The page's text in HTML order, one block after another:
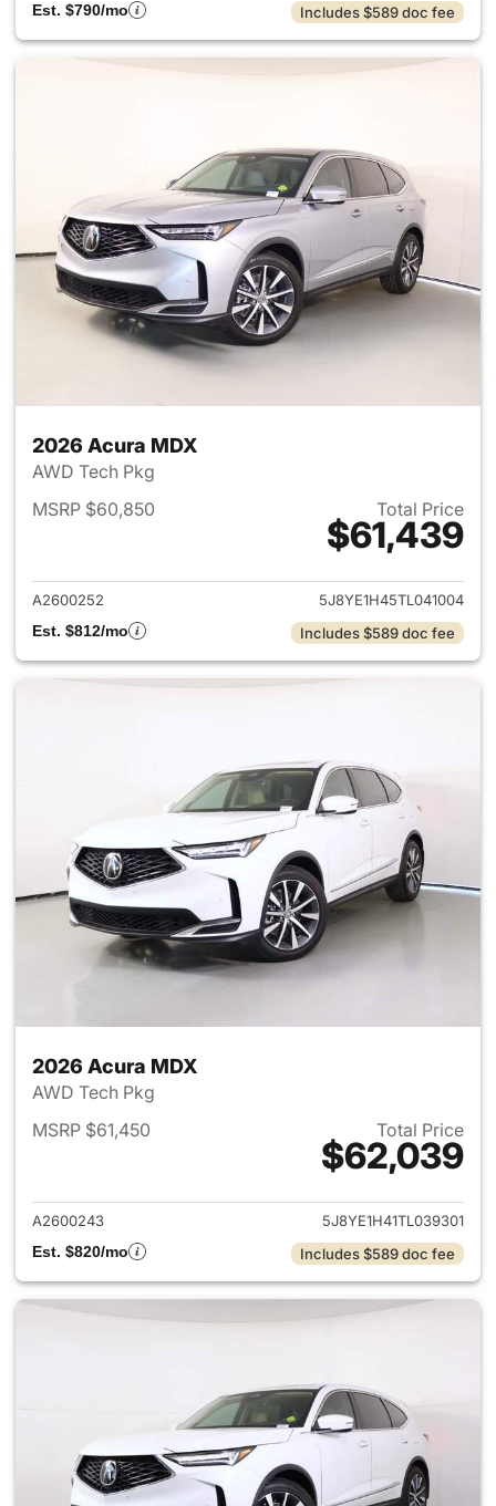
Est. $790/mo
Includes $589 doc fee
2026 Acura MDX
AWD Tech Pkg
MSRP $60,850
Total Price
$61,439
View details for 2026 Acura
A2600252
5J8YE1H45TL041004
Est. $812/mo
Includes $589 doc fee
2026 Acura MDX
AWD Tech Pkg
MSRP $61,450
Total Price
$62,039
View details for 2026 Acura
A2600243
5J8YE1H41TL039301
Est. $820/mo
Includes $589 doc fee